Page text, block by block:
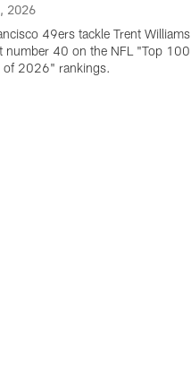
2026
49ers tackle Trent Williams
number 40 on the NFL "Top 100
of 2026" rankings.